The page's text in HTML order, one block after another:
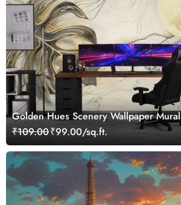
Golden Hues Scenery Wallpaper Mural
₹109.00₹99.00/sq.ft.